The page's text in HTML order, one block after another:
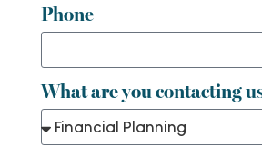
Phone
What are you contacting